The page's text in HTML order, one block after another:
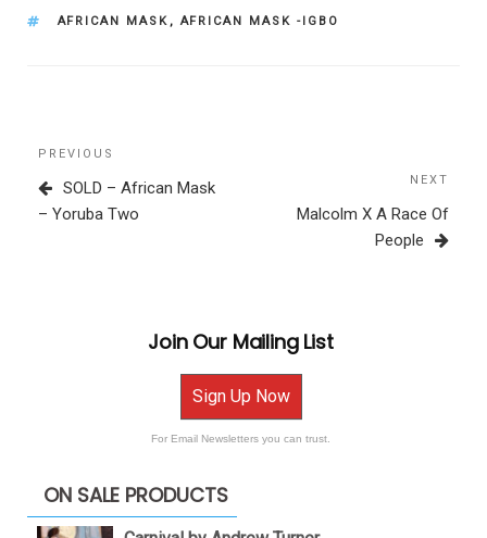
TAGS
AFRICAN MASK ,AFRICAN MASK -IGBO
Post
navigation
Previous
Post
PREVIOUS
SOLD – African Mask
– Yoruba Two
Post
NEXT
Malcolm X A Race Of
People
Join Our Mailing List
Sign Up Now
For Email Newsletters you can trust.
ON SALE PRODUCTS